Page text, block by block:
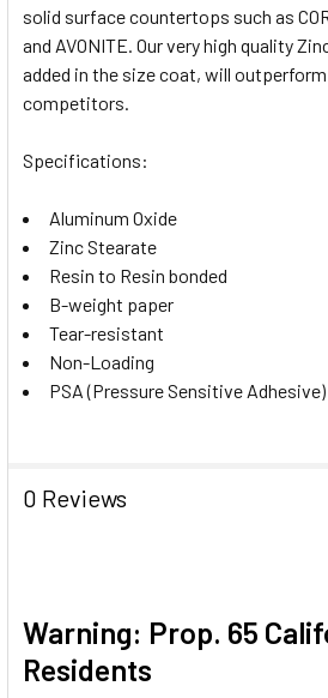
solid surface countertops such as
and AVONITE. Our very high quality
added in the size coat, will
competitors.
Specifications:
Aluminum Oxide
Zinc Stearate
Resin to Resin bonded
B-weight paper
Tear-resistant
Non-Loading
PSA (Pressure Sensitive
0 Reviews
Warning: Prop. 65
Residents